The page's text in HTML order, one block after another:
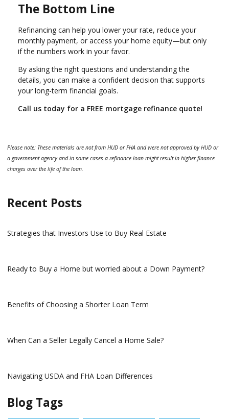
The Bottom Line
Refinancing can help you lower your rate, reduce your
monthly payment, or access your home equity—but only
if the numbers work in your favor.
By asking the right questions and understanding the
details, you can make a confident decision that supports
your long-term financial goals.
Call us today for a FREE mortgage refinance quote!
Please note: These materials are not from HUD or FHA and were not approved by HUD or
a government agency and in some cases a refinance loan might result in higher finance
charges over the life of the loan.
Recent Posts
Strategies that Investors Use to Buy Real Estate
Ready to Buy a Home but worried about a Down Payment?
Benefits of Choosing a Shorter Loan Term
When Can a Seller Legally Cancel a Home Sale?
Navigating USDA and FHA Loan Differences
Blog Tags